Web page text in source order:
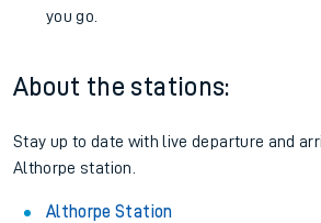
you go.
About the stations:
Stay up to date with live departure and
Althorpe station.
Althorpe Station